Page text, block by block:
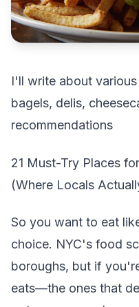
I'll write about
bagels, delis,
recommendations
21 Must-Try Places
(Where Locals
So you want to eat
choice. NYC's food
boroughs, but if
eats—the ones that